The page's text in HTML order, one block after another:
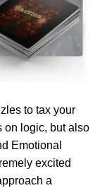
to tax your
on logic, but also
Emotional
excited
a